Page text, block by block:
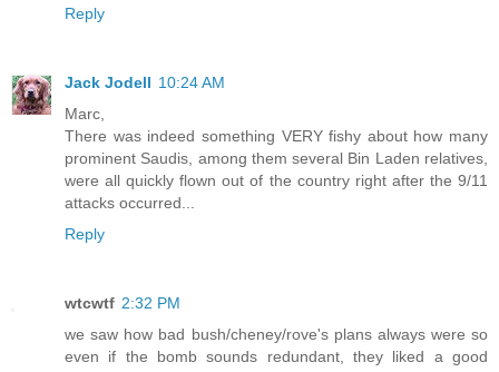
Reply
Jack Jodell 10:24 AM
Marc,
There was indeed something VERY fishy about how many
prominent Saudis, among them several Bin Laden relatives,
were all quickly flown out of the country right after the 9/11
attacks occurred...
Reply
wtcwtf 2:32 PM
we saw how bad bush/cheney/rove's plans always were so
even if the bomb sounds redundant, they liked a good